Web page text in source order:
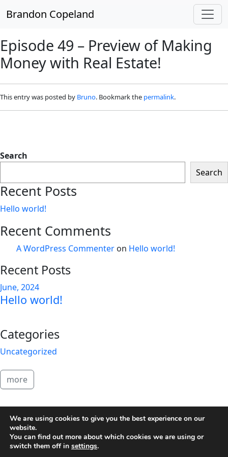
Brandon Copeland
Episode 49 – Preview of Making
Money with Real Estate!
This entry was posted by Bruno. Bookmark the permalink.
Search
Search
Recent Posts
Hello world!
Recent Comments
A WordPress Commenter on Hello world!
Recent Posts
June, 2024
Hello world!
Categories
Uncategorized
more
We are using cookies to give you the best experience on our
website.
You can find out more about which cookies we are using or
switch them off in settings.